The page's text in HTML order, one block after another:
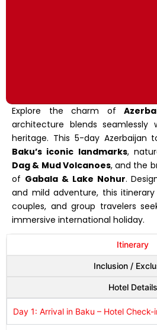
Explore the charm of
architecture blends seamlessly
heritage. This 5-day Azerbaijan
Baku’s iconic landmarks,
Dag & Mud Volcanoes, and the
of Gabala & Lake Nohur.
and mild adventure, this
couples, and group travelers
immersive international holiday.
Itinerary
Inclusion /
Hotel Details
Day 1: Arrival in Baku – Hotel Check-